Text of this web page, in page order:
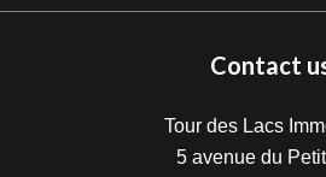
Contact
Tour des Lacs
5 avenue du